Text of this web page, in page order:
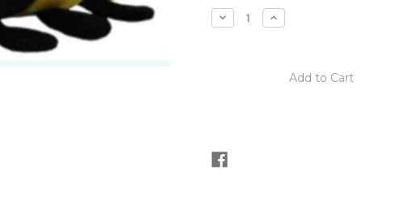
stock
Decrease
Quantity
Increase
Quantity